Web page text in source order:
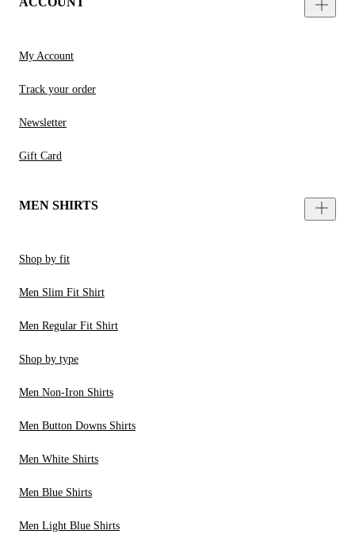
My Account
Track your order
Newsletter
Gift Card
MEN SHIRTS
Shop by fit
Men Slim Fit Shirt
Men Regular Fit Shirt
Shop by type
Men Non-Iron Shirts
Men Button Downs Shirts
Men White Shirts
Men Blue Shirts
Men Light Blue Shirts